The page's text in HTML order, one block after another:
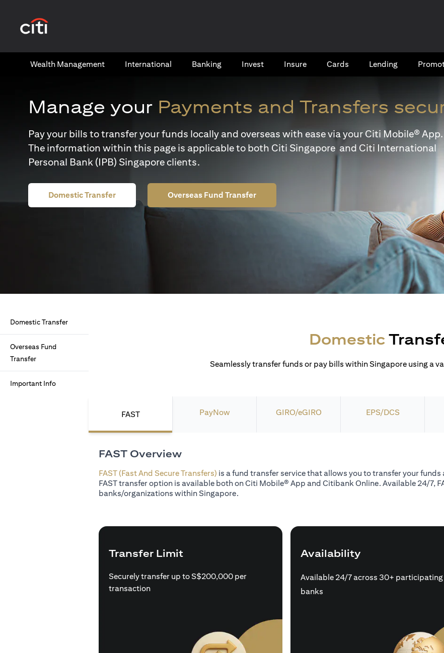
Wealth​ Management International​ Banking​ Invest Insure Cards​ Lending
Manage your Payments and Transfers
Pay your bills to transfer your funds locally and overseas with ease via your Citi Mobile® App.
The information within this page is applicable to both Citi Singapore and Citi International
Personal Bank (IPB) Singapore clients.
Domestic Transfer Overseas Fund Transfer
Domestic Transfer
Overseas Fund
Transfer
Important Info
Domestic
Seamlessly transfer funds or pay bills within Singapore using a
FAST PayNow GIRO/eGIRO EPS/DCS
FAST Overview
FAST (Fast And Secure Transfers) is a fund transfer service that allows you to transfer your
FAST transfer option is available both on Citi Mobile® App and Citibank Online. Available 24/7,
banks/organizations within Singapore.
Transfer Limit
Securely transfer up to S$200,000 per
transaction
Availability
Available 24/7 across 30+ participating
banks